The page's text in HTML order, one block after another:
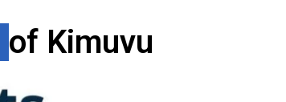
of Kimuvu